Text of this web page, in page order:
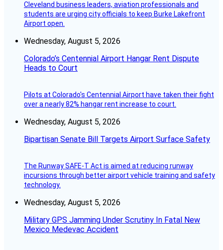
Cleveland business leaders, aviation professionals and
students are urging city officials to keep Burke Lakefront
Airport open.
Wednesday, August 5, 2026
Colorado’s Centennial Airport Hangar Rent Dispute
Heads to Court
Pilots at Colorado's Centennial Airport have taken their fight
over a nearly 82% hangar rent increase to court.
Wednesday, August 5, 2026
Bipartisan Senate Bill Targets Airport Surface Safety
The Runway SAFE-T Act is aimed at reducing runway
incursions through better airport vehicle training and safety
technology.
Wednesday, August 5, 2026
Military GPS Jamming Under Scrutiny In Fatal New
Mexico Medevac Accident